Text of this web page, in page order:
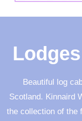
Beautiful log
Scotland. Kinnaird
the collection of the